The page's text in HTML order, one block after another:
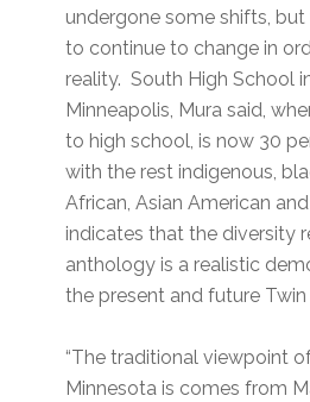
undergone some shifts,
to continue to change in
reality. South High School
Minneapolis, Mura said,
to high school, is now 30
with the rest indigenous,
African, Asian American
indicates that the diversity
anthology is a realistic
the present and future Twin
“The traditional viewpoint
Minnesota is comes from